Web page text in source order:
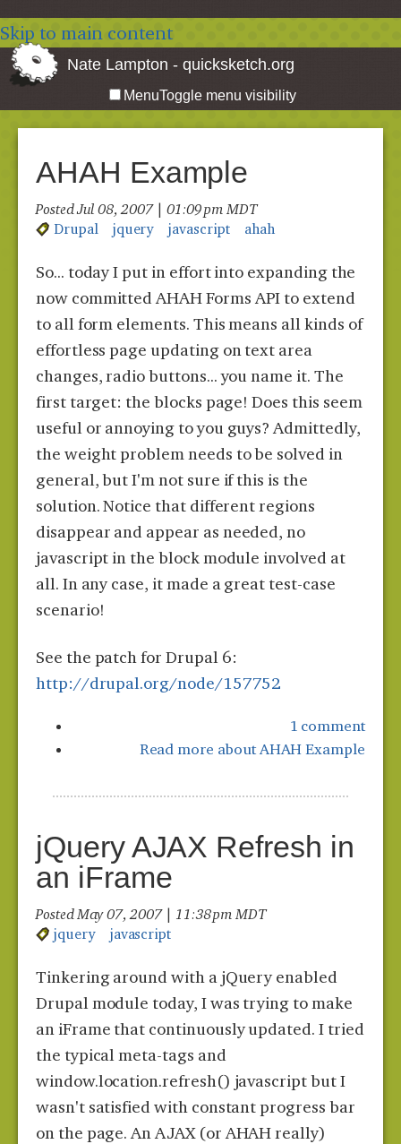
Skip to main content
Nate Lampton - quicksketch.org
MenuToggle menu visibility
AHAH Example
Posted Jul 08, 2007 | 01:09 pm MDT
Drupal
jquery javascript ahah
So... today I put in effort into expanding the
now committed AHAH Forms API to extend
to all form elements. This means all kinds of
effortless page updating on text area
changes, radio buttons... you name it. The
first target: the blocks page! Does this seem
useful or annoying to you guys? Admittedly,
the weight problem needs to be solved in
general, but I'm not sure if this is the
solution. Notice that different regions
disappear and appear as needed, no
javascript in the block module involved at
all. In any case, it made a great test-case
scenario!
See the patch for Drupal 6:
http://drupal.org/node/157752
1 comment
Read more about AHAH Example
jQuery AJAX Refresh in
an iFrame
Posted May 07, 2007 | 11:38 pm MDT
jquery
javascript
Tinkering around with a jQuery enabled
Drupal module today, I was trying to make
an iFrame that continuously updated. I tried
the typical meta-tags and
window.location.refresh() javascript but I
wasn't satisfied with constant progress bar
on the page. An AJAX (or AHAH really)